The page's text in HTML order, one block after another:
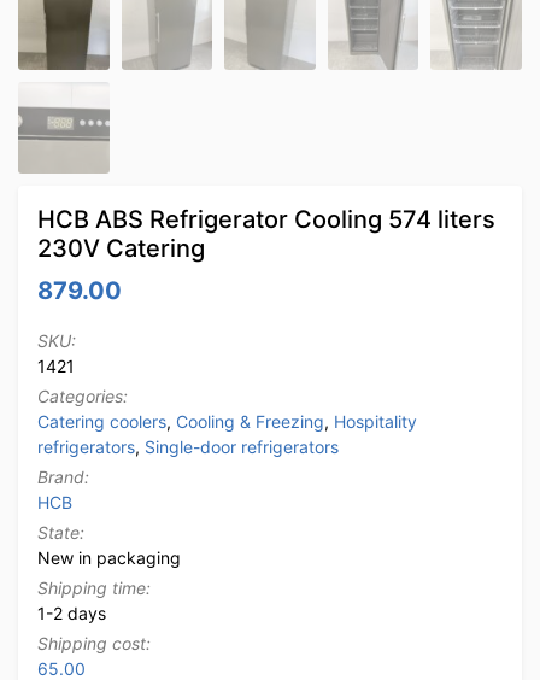
HCB ABS Refrigerator Cooling 574 liters
230V Catering
879.00
SKU:
1421
Categories:
Catering coolers, Cooling & Freezing, Hospitality
refrigerators, Single-door refrigerators
Brand:
HCB
State:
New in packaging
Shipping time:
1-2 days
Shipping cost:
65.00